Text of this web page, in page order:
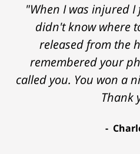
"When I was injured
didn't know where
released from the
remembered your
called you. You won a
Thank